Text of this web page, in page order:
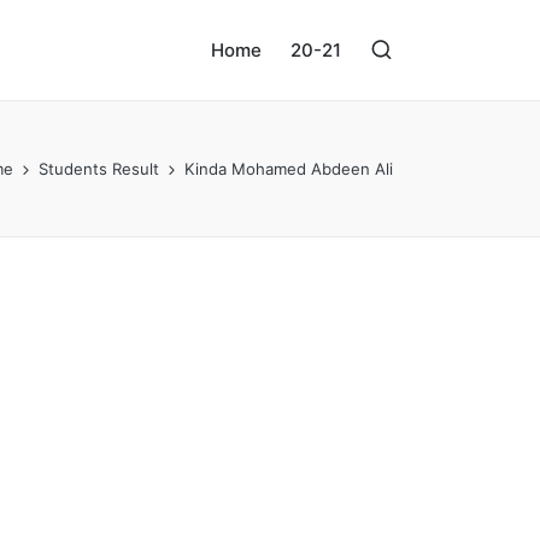
Home 20-21
Students Result Kinda Mohamed Abdeen Ali